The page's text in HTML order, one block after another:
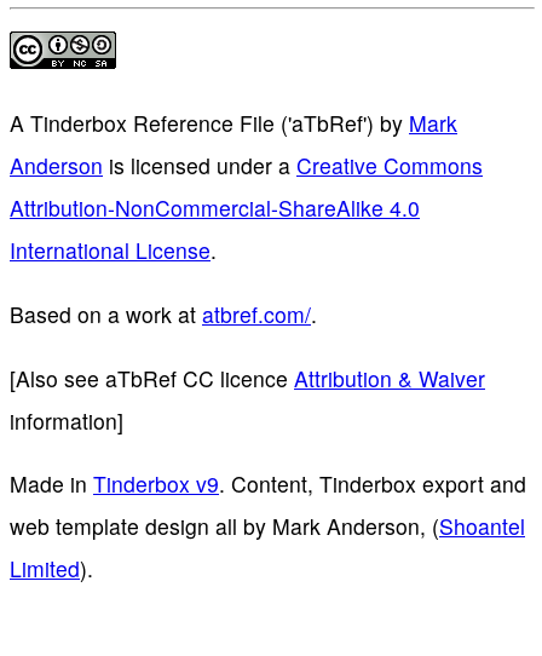
A Tinderbox Reference File ('aTbRef') by Mark
Anderson is licensed under a Creative Commons
Attribution-NonCommercial-ShareAlike 4.0
International License.
Based on a work at atbref.com/.
[Also see aTbRef CC licence Attribution & Waiver
information]
Made in Tinderbox v9. Content, Tinderbox export and
web template design all by Mark Anderson, (Shoantel
Limited).